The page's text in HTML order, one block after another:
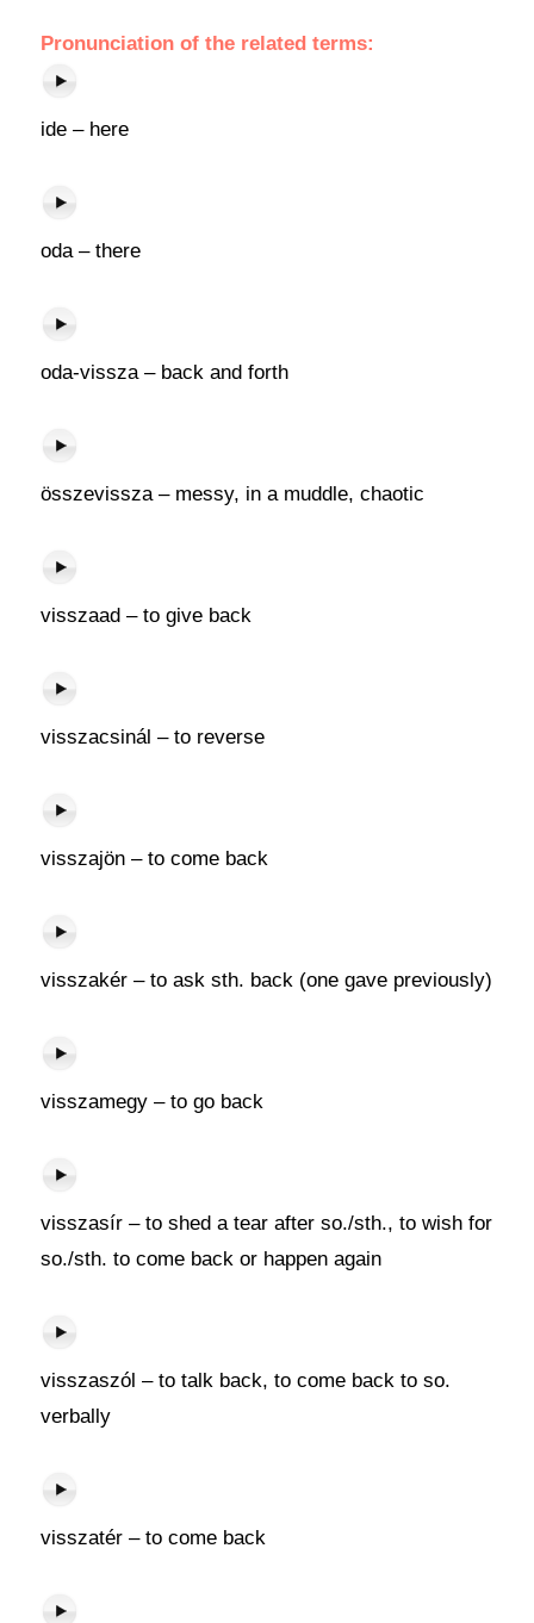
Pronunciation of the related terms:
ide – here
oda – there
oda-vissza – back and forth
összevissza – messy, in a muddle, chaotic
visszaad – to give back
visszacsinál – to reverse
visszajön – to come back
visszakér – to ask sth. back (one gave previously)
visszamegy – to go back
visszasír – to shed a tear after so./sth., to wish for
so./sth. to come back or happen again
visszaszól – to talk back, to come back to so.
verbally
visszatér – to come back